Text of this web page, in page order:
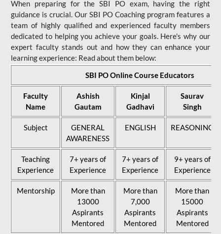
When preparing for the SBI PO exam, having the right
guidance is crucial. Our SBI PO Coaching program features a
team of highly qualified and experienced faculty members
dedicated to helping you achieve your goals. Here's why our
expert faculty stands out and how they can enhance your
learning experience: Read about them below:
SBI PO Online Course Educators
Faculty
Name
Ashish
Gautam
Kinjal
Gadhavi
Saurav
Singh
Subject
GENERAL
AWARENESS
ENGLISH REASONING
Teaching
Experience
7+ years of
Experience
7+ years of
Experience
9+ years of
Experience
Mentorship
More than
13000
Aspirants
Mentored
More than
7,000
Aspirants
Mentored
More than
15000
Aspirants
Mentored